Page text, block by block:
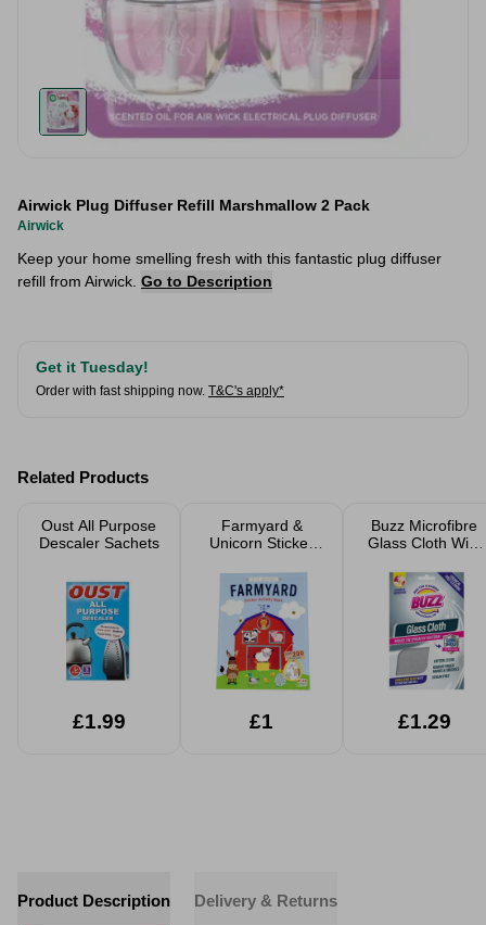
Airwick Plug Diffuser Refill Marshmallow 2 Pack
Airwick
Keep your home smelling fresh with this fantastic plug diffuser
refill from Airwick. Go to Description
Get it Tuesday!
Order with fast shipping now. T&C's apply*
Related Products
Oust All Purpose
Descaler Sachets
£1.99
Farmyard &
Unicorn Sticker
£1
Buzz Microfibre
Glass Cloth With
Technology
£1.29
Product Description Delivery & Returns